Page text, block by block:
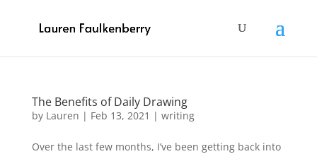
The Benefits of Daily Drawing
by Lauren | Feb 13, 2021 | writing
Over the last few months, I’ve been getting back into